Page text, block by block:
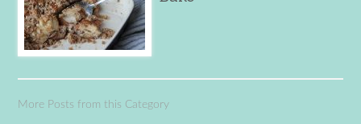
More Posts from this Category